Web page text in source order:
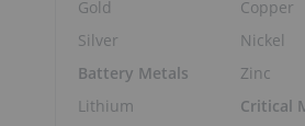
Gold
Silver
Battery Metals
Lithium
Copper
Nickel
Zinc
Critical